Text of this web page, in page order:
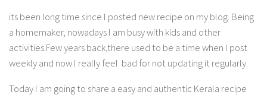
its been long time since I posted new recipe on my blog. Being
a homemaker, nowadays I am busy with kids and other
activities.Few years back,there used to be a time when I post
weekly and now I really feel bad for not updating it regularly.
Today I am going to share a easy and authentic Kerala recipe